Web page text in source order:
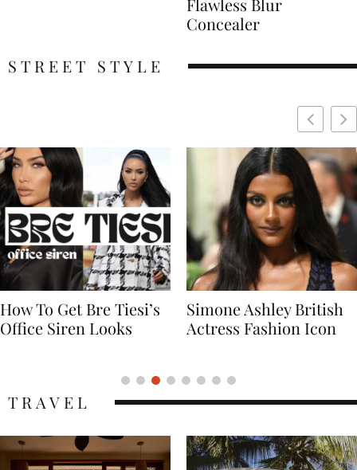
Flawless Blur
Concealer
STREET STYLE
Simone Ashley British
Actress Fashion Icon
Naomi Campbell
Supermodel Fashion